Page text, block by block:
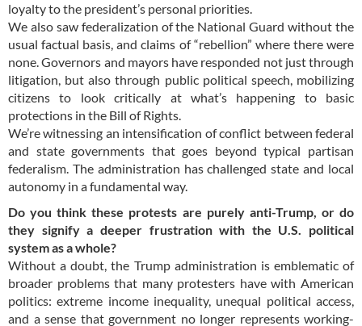
loyalty to the president’s personal priorities.
We also saw federalization of the National Guard without the
usual factual basis, and claims of “rebellion” where there were
none. Governors and mayors have responded not just through
litigation, but also through public political speech, mobilizing
citizens to look critically at what’s happening to basic
protections in the Bill of Rights.
We’re witnessing an intensification of conflict between federal
and state governments that goes beyond typical partisan
federalism. The administration has challenged state and local
autonomy in a fundamental way.
Do you think these protests are purely anti-Trump, or do
they signify a deeper frustration with the U.S. political
system as a whole?
Without a doubt, the Trump administration is emblematic of
broader problems that many protesters have with American
politics: extreme income inequality, unequal political access,
and a sense that government no longer represents working-